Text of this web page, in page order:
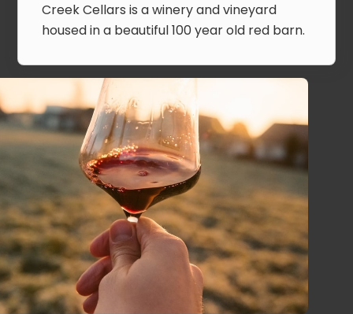
Creek Cellars is a winery and vineyard
housed in a beautiful 100 year old red barn.